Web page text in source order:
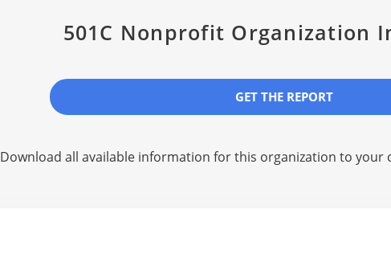
501C Nonprofit Organization
GET THE REPORT
Download all available information for this organization to your